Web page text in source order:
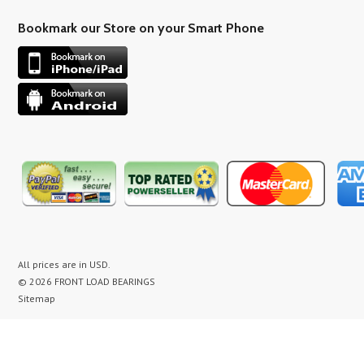
Bookmark our Store on your Smart Phone
All prices are in USD
© 2026 FRONT LOAD BEARINGS
Sitemap